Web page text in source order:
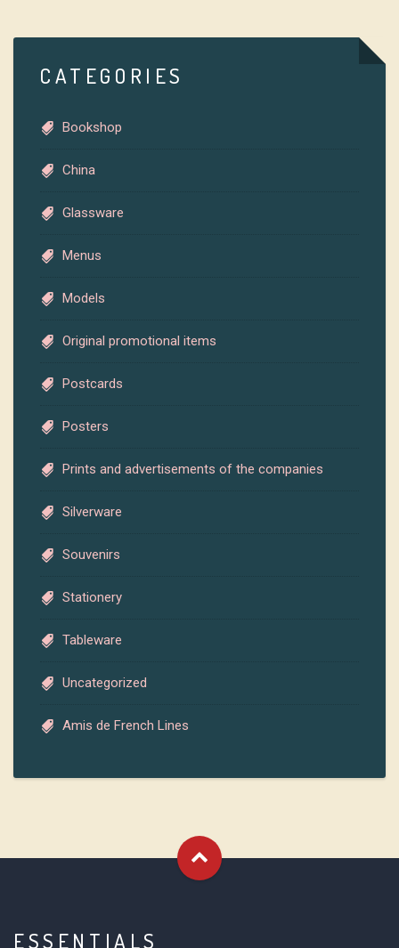
CATEGORIES
Bookshop
China
Glassware
Menus
Models
Original promotional items
Postcards
Posters
Prints and advertisements of the companies
Silverware
Souvenirs
Stationery
Tableware
Uncategorized
Amis de French Lines
ESSENTIALS